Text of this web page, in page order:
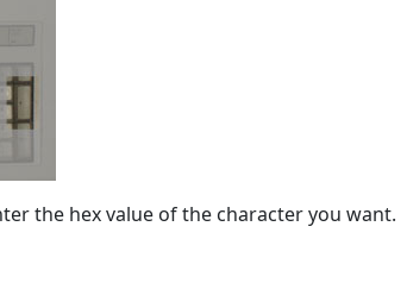
the hex value of the character you want.